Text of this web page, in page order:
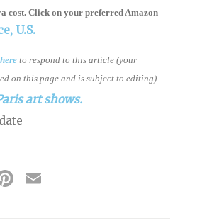
cost. Click on your preferred Amazon
U.S.
to respond to this article (your
on this page and is subject to editing).
art shows.
Pinterest